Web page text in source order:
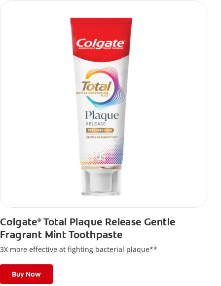
Colgate®Total Plaque Release Gentle
Fragrant Mint Toothpaste
3X more effective at fighting bacterial plaque**
Buy Now